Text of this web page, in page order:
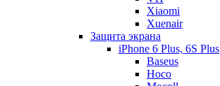
Xiaomi
Xuenair
Защита экрана
iPhone 6 Plus, 6S Plus
Baseus
Hoco